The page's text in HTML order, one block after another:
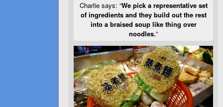
Charlie says: “We pick a representative set
of ingredients and they build out the rest
into a braised soup like thing over
noodles.”